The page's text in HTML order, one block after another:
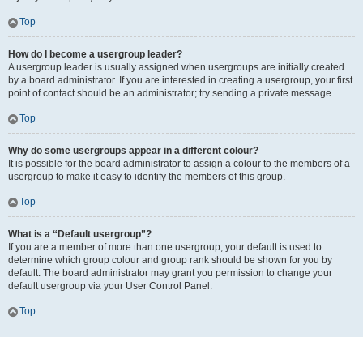
Top
How do I become a usergroup leader?
A usergroup leader is usually assigned when usergroups are initially created
by a board administrator. If you are interested in creating a usergroup, your first
point of contact should be an administrator; try sending a private message.
Top
Why do some usergroups appear in a different colour?
It is possible for the board administrator to assign a colour to the members of a
usergroup to make it easy to identify the members of this group.
Top
What is a “Default usergroup”?
If you are a member of more than one usergroup, your default is used to
determine which group colour and group rank should be shown for you by
default. The board administrator may grant you permission to change your
default usergroup via your User Control Panel.
Top